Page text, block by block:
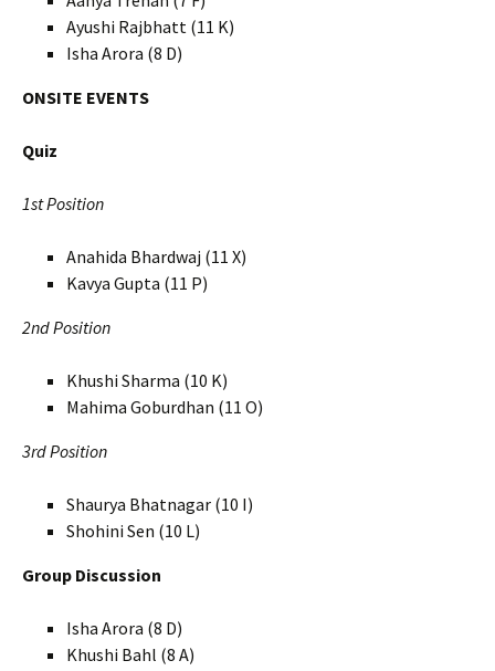
Ayushi Rajbhatt (11 K)
Isha Arora (8 D)
ONSITE EVENTS
Quiz
1st Position
Anahida Bhardwaj (11 X)
Kavya Gupta (11 P)
2nd Position
Khushi Sharma (10 K)
Mahima Goburdhan (11 O)
3rd Position
Shaurya Bhatnagar (10 I)
Shohini Sen (10 L)
Group Discussion
Isha Arora (8 D)
Khushi Bahl (8 A)